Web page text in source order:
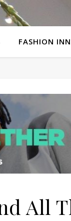
FASHION
All